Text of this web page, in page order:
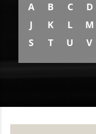
A B C D
J
K L M
S
T U V